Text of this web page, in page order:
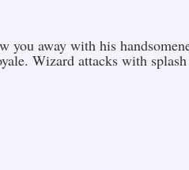
you away with his
Wizard attacks with